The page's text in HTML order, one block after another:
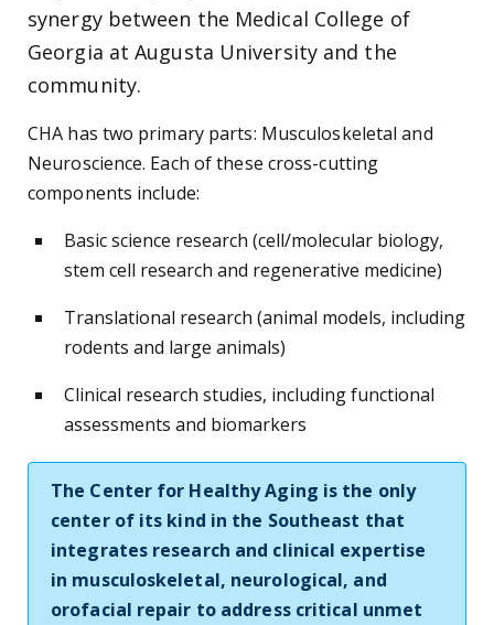
synergy between the Medical College of
Georgia at Augusta University and the
community.
CHA has two primary parts: Musculoskeletal and
Neuroscience. Each of these cross-cutting
components include:
Basic science research (cell/molecular biology,
stem cell research and regenerative medicine)
Translational research (animal models, including
rodents and large animals)
Clinical research studies, including functional
assessments and biomarkers
The Center for Healthy Aging is the only
center of its kind in the Southeast that
integrates research and clinical expertise
in musculoskeletal, neurological, and
orofacial repair to address critical unmet